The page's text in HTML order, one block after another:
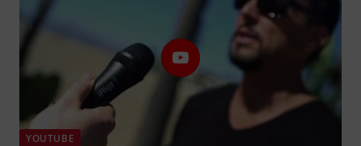
YOUTUBE